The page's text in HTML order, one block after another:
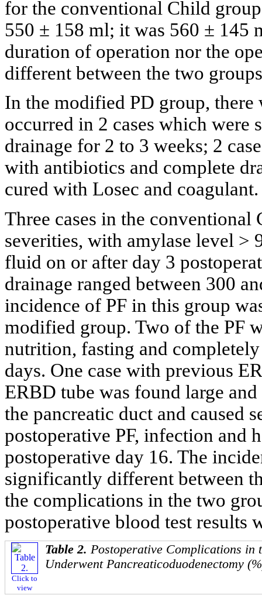
for the conventional Child
550 ± 158 ml; it was 560 ± 145
duration of operation nor the
different between the two
In the modified PD group,
occurred in 2 cases which were
drainage for 2 to 3 weeks; 2
with antibiotics and complete
cured with Losec and coagulant.
Three cases in the
severities, with amylase level >
fluid on or after day 3
drainage ranged between 300
incidence of PF in this group
modified group. Two of the PF
nutrition, fasting and
days. One case with previous
ERBD tube was found large
the pancreatic duct and caused
postoperative PF, infection and
postoperative day 16. The
significantly different between
the complications in the two
postoperative blood test results
Click to
view
Table 2. Postoperative Complications in
Underwent Pancreaticoduodenectomy